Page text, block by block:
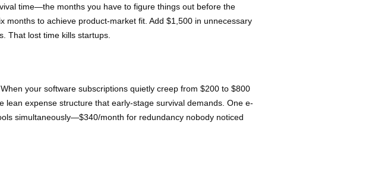
time—the months you have to figure things out before the
months to achieve product-market fit. Add $1,500 in unnecessary
That lost time kills startups.
your software subscriptions quietly creep from $200 to $800
expense structure that early-stage survival demands. One e-
simultaneously—$340/month for redundancy nobody noticed